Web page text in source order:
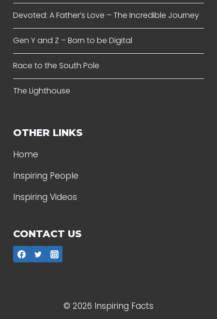
Devoted: A Father’s Love – The Incredible Journey
Gen Y and Z – Born to be Digital
Race to the South Pole
The Lighthouse
OTHER LINKS
Home
Inspiring People
Inspiring Videos
CONTACT US
© 2026 Inspiring Facts